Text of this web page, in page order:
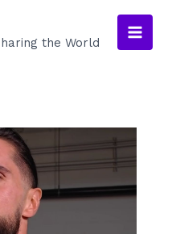
the World
Main